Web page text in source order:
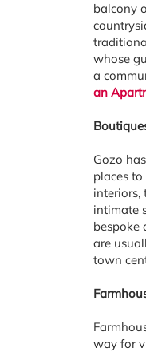
balcony
whose
a
an
Gozo
places
interiors,
intimate
bespoke
are
town
way for